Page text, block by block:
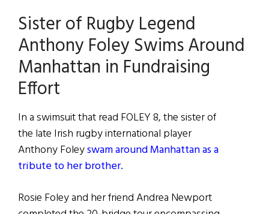
Sister of Rugby Legend
Anthony Foley Swims Around
Manhattan in Fundraising
Effort
In a swimsuit that read FOLEY 8, the sister of
the late Irish rugby international player
Anthony Foleyswam around Manhattan as a
tribute to her brother.
Rosie Foley and her friend Andrea Newport